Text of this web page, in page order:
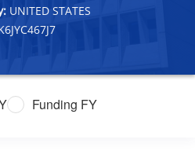
UNITED STATES
Funding FY